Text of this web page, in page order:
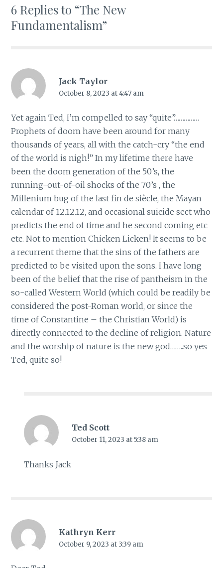
6 Replies to “The New
Fundamentalism”
Jack Taylor
October 8, 2023 at 4:47 am
Yet again Ted, I’m compelled to say “quite”……………
Prophets of doom have been around for many
thousands of years, all with the catch-cry “the end
of the world is nigh!” In my lifetime there have
been the doom generation of the 50’s, the
running-out-of-oil shocks of the 70’s , the
Millenium bug of the last fin de siècle, the Mayan
calendar of 12.12.12, and occasional suicide sect who
predicts the end of time and he second coming etc
etc. Not to mention Chicken Licken! It seems to be
a recurrent theme that the sins of the fathers are
predicted to be visited upon the sons. I have long
been of the belief that the rise of pantheism in the
so-called Western World (which could be readily be
considered the post-Roman world, or since the
time of Constantine – the Christian World) is
directly connected to the decline of religion. Nature
and the worship of nature is the new god……..so yes
Ted, quite so!
Ted Scott
October 11, 2023 at 5:38 am
Thanks Jack
Kathryn Kerr
October 9, 2023 at 3:39 am